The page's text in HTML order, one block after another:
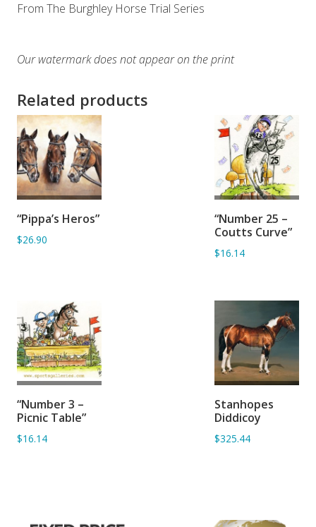
From The Burghley Horse Trial Series
Our watermark does not appear on the print
Related products
BASKET
“Pippa’s Heros”
$26.90
BASKET
“Number 25 –
Coutts Curve”
$16.14
BASKET
“Number 3 –
Picnic Table”
$16.14
BASKET
Stanhopes
Diddicoy
$325.44